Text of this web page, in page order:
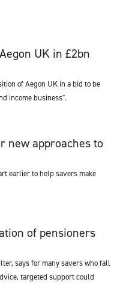
UK in £2bn
of Aegon UK in a bid to be
income business".
new approaches to
earlier to help savers make
of pensioners
says for many savers who fall
targeted support could